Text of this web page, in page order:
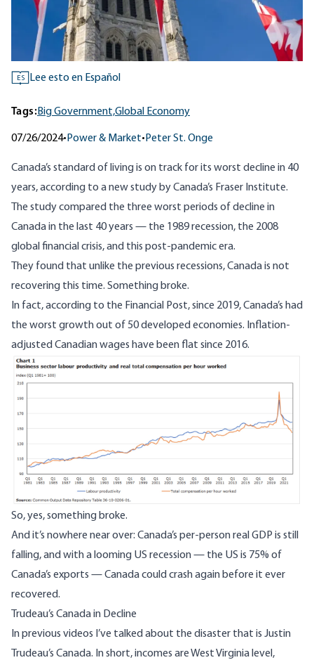
ES Lee esto en Español
Tags:Big Government,Global Economy
07/26/2024• Power & Market• Peter St. Onge
Canada’s standard of living is on track for its worst decline in 40
years, according to a new study by Canada’s Fraser Institute.
The study compared the three worst periods of decline in
Canada in the last 40 years — the 1989 recession, the 2008
global financial crisis, and this post-pandemic era.
They found that unlike the previous recessions, Canada is not
recovering this time. Something broke.
In fact, according to the Financial Post, since 2019, Canada’s had
the worst growth out of 50 developed economies. Inflation-
adjusted Canadian wages have been flat since 2016.
So, yes, something broke.
And it’s nowhere near over: Canada’s per-person real GDP is still
falling, and with a looming US recession— the US is 75% of
Canada’s exports —Canada could crash again before it ever
recovered.
Trudeau’s Canada in Decline
In previous videos I’ve talked about the disaster that is Justin
Trudeau’s Canada. In short, incomes areWest Virginia level,